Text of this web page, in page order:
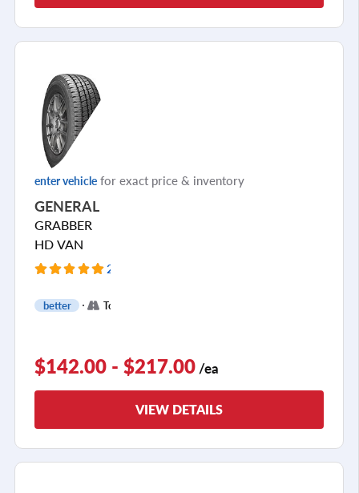
enter vehicle for exact price & inventory
GENERAL
GRABBER
HD VAN
2 Reviews
better Touring
$142.00 - $217.00 /ea
VIEW DETAILS